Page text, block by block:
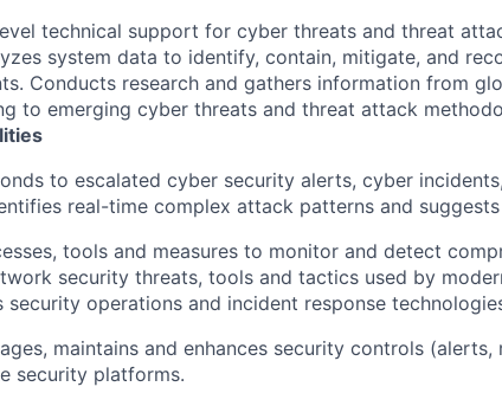
technical support for cyber threats and threat
system data to identify, contain, mitigate, and
Conducts research and gathers information from
to emerging cyber threats and threat attack
to escalated cyber security alerts, cyber
real-time complex attack patterns and
tools and measures to monitor and detect
security threats, tools and tactics used by
security operations and incident response
maintains and enhances security controls (alerts,
security platforms.